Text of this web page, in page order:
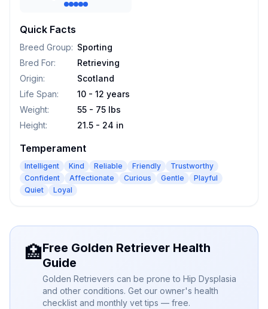
Quick Facts
Breed Group: Sporting
Bred For:
Retrieving
Origin:
Scotland
Life Span:
10 - 12 years
Weight:
55 - 75 lbs
Height: 21.5 - 24 in
Temperament
Intelligent Kind Reliable Friendly
Trustworthy
Confident
Affectionate Curious Gentle
Playful
Quiet
Loyal
🏥Free Golden Retriever Health
Guide
Golden Retrievers can be prone to Hip Dysplasia
and other conditions. Get our owner's health
checklist and monthly vet tips — free.